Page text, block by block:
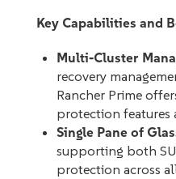
Key Capabilities and
Multi-Cluster
recovery
Rancher Prime
protection features
Single Pane of
supporting both
protection across